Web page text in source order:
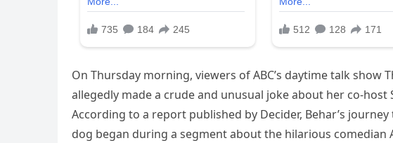
On Thursday morning, viewers of ABC’s daytime talk show
allegedly made a crude and unusual joke about her co-host
According to a report published by Decider, Behar’s
dog began during a segment about the hilarious